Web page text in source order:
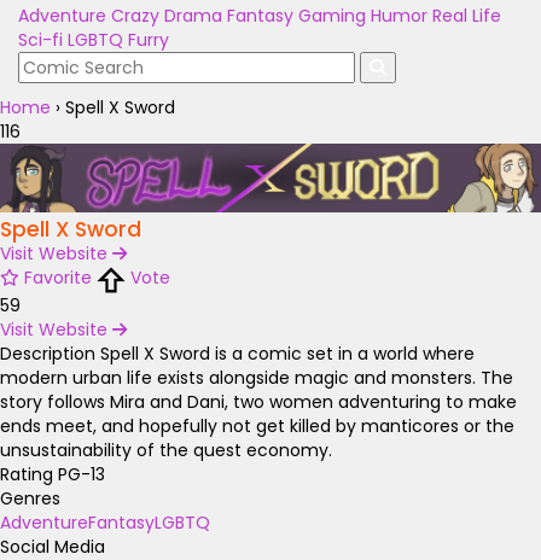
Adventure Crazy Drama Fantasy Gaming Humor Real Life
Sci-fi LGBTQ Furry
Home › Spell X Sword
116
Spell X Sword
Visit Website
Favorite
Vote
59
Visit Website
Description Spell X Sword is a comic set in a world where
modern urban life exists alongside magic and monsters. The
story follows Mira and Dani, two women adventuring to make
ends meet, and hopefully not get killed by manticores or the
unsustainability of the quest economy.
Rating PG-13
Genres
AdventureFantasyLGBTQ
Social Media